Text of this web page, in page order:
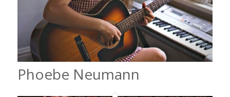
Phoebe Neumann